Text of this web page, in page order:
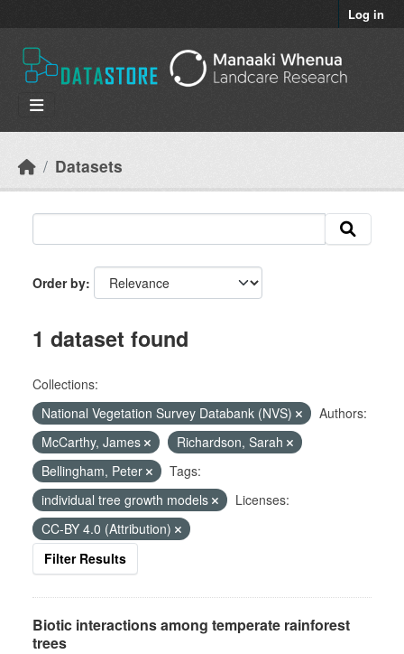
Log in
Datasets
Order by
1 dataset found
Collections:
National Vegetation Survey Databank (NVS)
Authors:
McCarthy, James
Richardson, Sarah
Bellingham, Peter
Tags:
individual tree growth models
Licenses:
CC-BY 4.0 (Attribution)
Filter Results
Biotic interactions among temperate rainforest
trees